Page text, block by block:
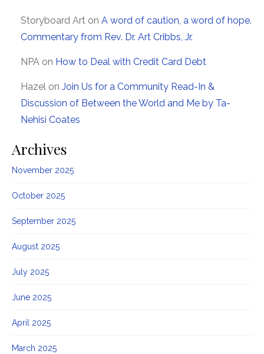
Storyboard Art on A word of caution, a word of hope.
Commentary from Rev. Dr. Art Cribbs, Jr.
NPA on How to Deal with Credit Card Debt
Hazel on Join Us for a Community Read-In &
Discussion of Between the World and Me by Ta-
Nehisi Coates
Archives
November 2025
October 2025
September 2025
August 2025
July 2025
June 2025
April 2025
March 2025